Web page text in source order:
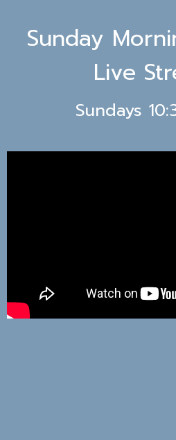
Sunday
Live
Sundays